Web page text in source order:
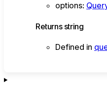
options:
Returns string
Defined in